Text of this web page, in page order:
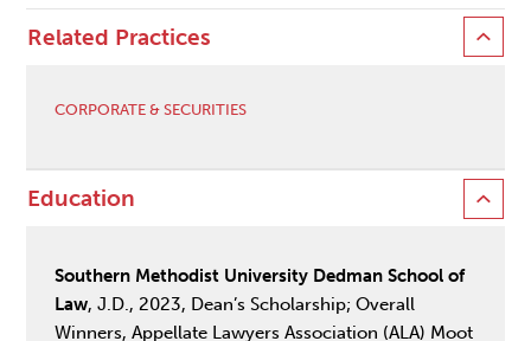
Related Practices
CORPORATE & SECURITIES
Education
Southern Methodist University Dedman School of
Law, J.D., 2023, Dean’s Scholarship; Overall
Winners, Appellate Lawyers Association (ALA) Moot